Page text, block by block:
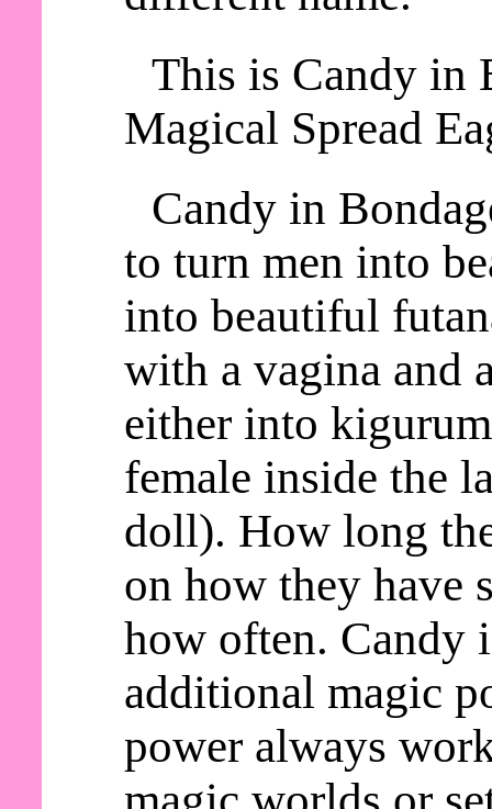
This is Candy in
Magical Spread
Candy in
to turn men into
into beautiful
with a vagina and
either into
female inside the
doll). How long
on how they have
how often. Candy
additional magic
power always